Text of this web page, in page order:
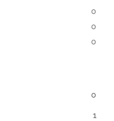
0
0
0
0
1